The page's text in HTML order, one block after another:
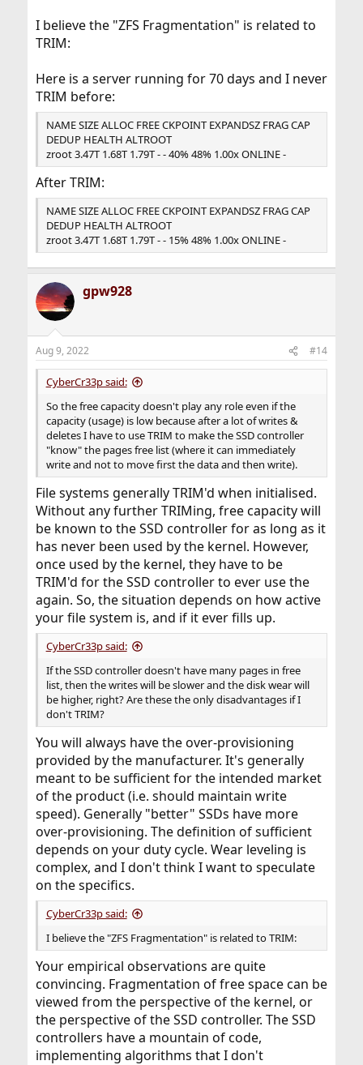
I believe the "ZFS Fragmentation" is related to
TRIM:
Here is a server running for 70 days and I never
TRIM before:
NAME SIZE ALLOC FREE CKPOINT EXPANDSZ FRAG CAP
DEDUP HEALTH ALTROOT
zroot 3.47T 1.68T 1.79T - - 40% 48% 1.00x ONLINE -
After TRIM:
NAME SIZE ALLOC FREE CKPOINT EXPANDSZ FRAG CAP
DEDUP HEALTH ALTROOT
zroot 3.47T 1.68T 1.79T - - 15% 48% 1.00x ONLINE -
gpw928
Aug 9, 2022 #14
CyberCr33p said:
So the free capacity doesn't play any role even if the
capacity (usage) is low because after a lot of writes &
deletes I have to use TRIM to make the SSD controller
"know" the pages free list (where it can immediately
write and not to move first the data and then write).
File systems generally TRIM'd when initialised.
Without any further TRIMing, free capacity will
be known to the SSD controller for as long as it
has never been used by the kernel. However,
once used by the kernel, they have to be
TRIM'd for the SSD controller to ever use the
again. So, the situation depends on how active
your file system is, and if it ever fills up.
CyberCr33p said:
If the SSD controller doesn't have many pages in free
list, then the writes will be slower and the disk wear will
be higher, right? Are these the only disadvantages if I
don't TRIM?
You will always have the over-provisioning
provided by the manufacturer. It's generally
meant to be sufficient for the intended market
of the product (i.e. should maintain write
speed). Generally "better" SSDs have more
over-provisioning. The definition of sufficient
depends on your duty cycle. Wear leveling is
complex, and I don't think I want to speculate
on the specifics.
CyberCr33p said:
I believe the "ZFS Fragmentation" is related to TRIM:
Your empirical observations are quite
convincing. Fragmentation of free space can be
viewed from the perspective of the kernel, or
the perspective of the SSD controller. The SSD
controllers have a mountain of code,
implementing algorithms that I don't